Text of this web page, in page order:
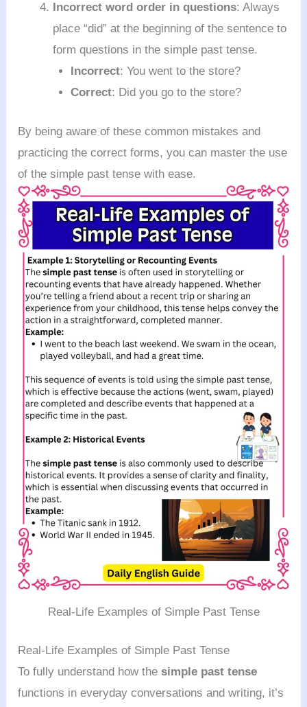
Incorrect word order in questions: Always
place “did” at the beginning of the sentence to
form questions in the simple past tense.
Incorrect: You went to the store?
Correct: Did you go to the store?
By being aware of these common mistakes and
practicing the correct forms, you can master the use
of the simple past tense with ease.
Real-Life Examples of Simple Past Tense
Real-Life Examples of Simple Past Tense
To fully understand how thesimple past tense
functions in everyday conversations and writing, it’s